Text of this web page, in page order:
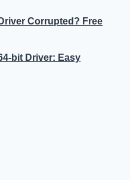
Corrupted? Free
bit Driver: Easy